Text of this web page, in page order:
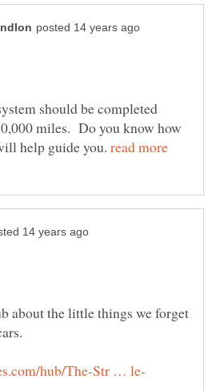
should be completed
miles. Do you know how
help guide you.
about the little things we forget